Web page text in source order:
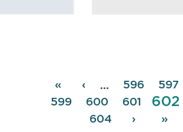
Pagination
First
page
«
Previous
page
‹ … Page
596 Page
597
Page
599 Page
600 Page
601 Page
602
Page
604
Next
›
Last
»